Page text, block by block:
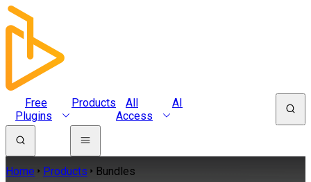
Free
Plugins
Products
All
Access
AI
Home Products Bundles